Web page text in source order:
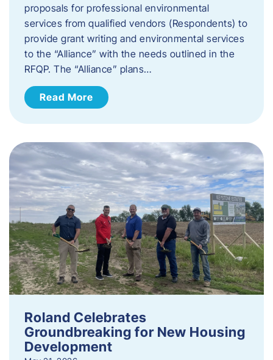
proposals for professional environmental
services from qualified vendors (Respondents) to
provide grant writing and environmental services
to the “Alliance” with the needs outlined in the
RFQP. The “Alliance” plans…
Read More
Roland Celebrates
Groundbreaking for New Housing
Development